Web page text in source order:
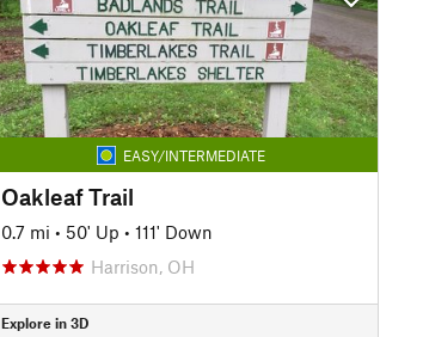
EASY/INTERMEDIATE
Oakleaf Trail
0.7 mi • 50' Up • 111' Down
Harrison, OH
Explore in 3D